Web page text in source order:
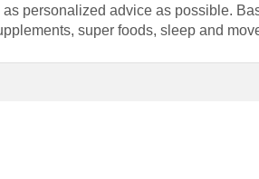
personalized advice as possible.
super foods, sleep and